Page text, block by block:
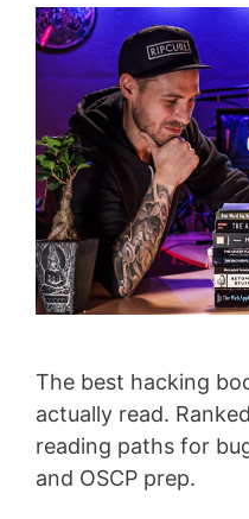
The best hacking
actually read.
reading paths for
and OSCP prep.